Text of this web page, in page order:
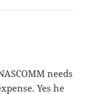
needs
Yes he